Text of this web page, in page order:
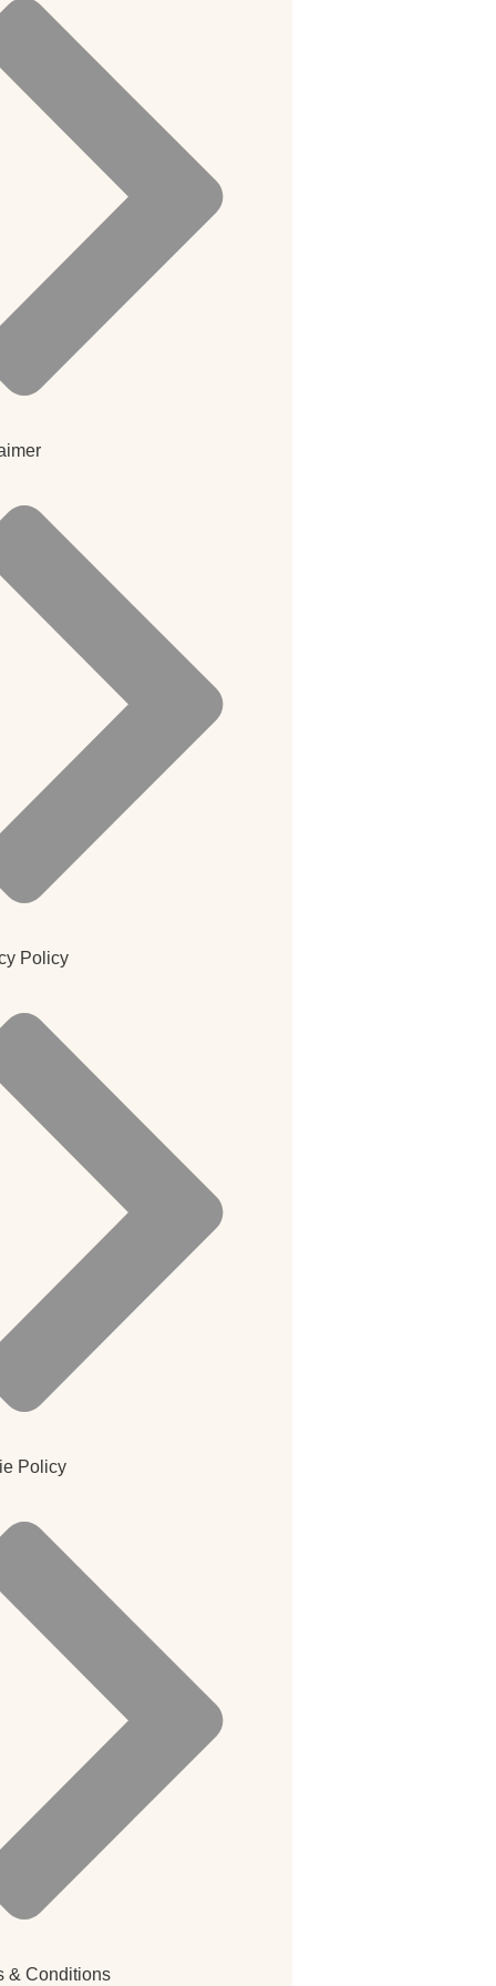
Policy
Policy
& Conditions